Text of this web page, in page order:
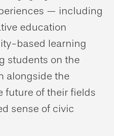
— including
education
based learning
students on the
alongside the
future of their fields
sense of civic